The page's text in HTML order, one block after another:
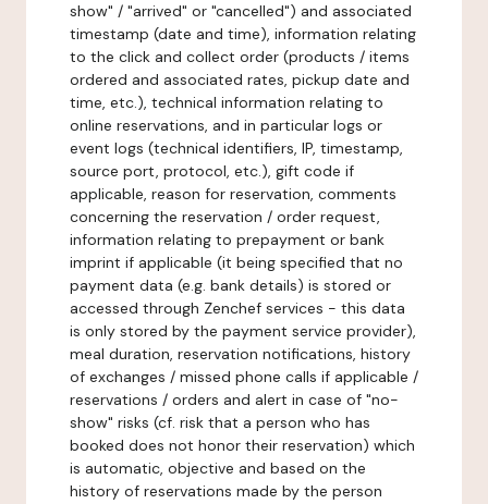
show" / "arrived" or "cancelled") and associated
timestamp (date and time), information relating
to the click and collect order (products / items
ordered and associated rates, pickup date and
time, etc.), technical information relating to
online reservations, and in particular logs or
event logs (technical identifiers, IP, timestamp,
source port, protocol, etc.), gift code if
applicable, reason for reservation, comments
concerning the reservation / order request,
information relating to prepayment or bank
imprint if applicable (it being specified that no
payment data (e.g. bank details) is stored or
accessed through Zenchef services - this data
is only stored by the payment service provider),
meal duration, reservation notifications, history
of exchanges / missed phone calls if applicable /
reservations / orders and alert in case of "no-
show" risks (cf. risk that a person who has
booked does not honor their reservation) which
is automatic, objective and based on the
history of reservations made by the person